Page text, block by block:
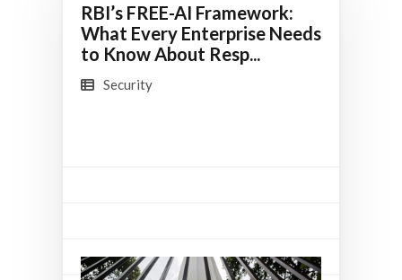
RBI’s FREE-AI Framework:
What Every Enterprise Needs
to Know About Resp...
Security